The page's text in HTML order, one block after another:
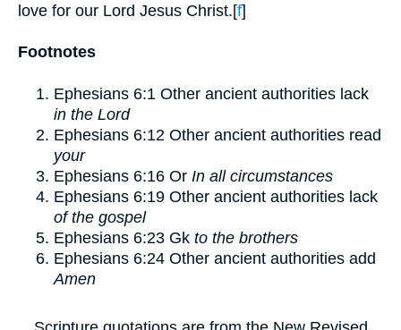
love for our Lord Jesus Christ.[f]
Footnotes
Ephesians 6:1 Other ancient authorities lack
in the Lord
Ephesians 6:12 Other ancient authorities read
your
Ephesians 6:16 Or In all circumstances
Ephesians 6:19 Other ancient authorities lack
of the gospel
Ephesians 6:23 Gk to the brothers
Ephesians 6:24 Other ancient authorities add
Amen